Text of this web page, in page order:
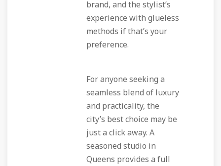
brand, and the stylist’s
experience with glueless
methods if that’s your
preference.
For anyone seeking a
seamless blend of luxury
and practicality, the
city’s best choice may be
just a click away. A
seasoned studio in
Queens provides a full